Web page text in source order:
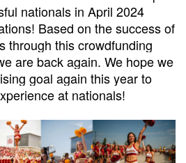
nationals in April 2024
Based on the success of
through this crowdfunding
are back again. We hope we
goal again this year to
at nationals!